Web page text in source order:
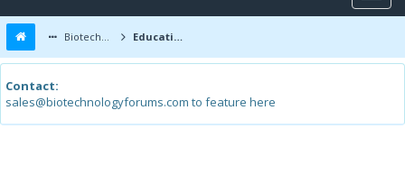
Biotechnology Forums Education and Careers
Contact:
sales@biotechnologyforums.com to feature here